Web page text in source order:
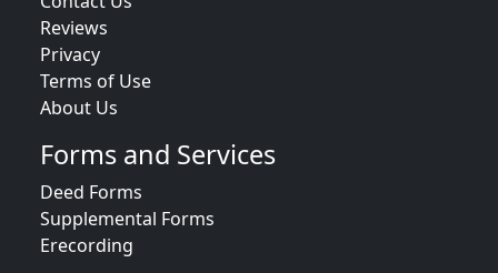
Reviews
Privacy
Terms of Use
About Us
Forms and Services
Deed Forms
Supplemental Forms
Erecording